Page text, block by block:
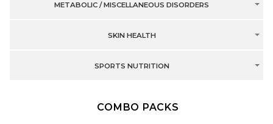
METABOLIC / MISCELLANEOUS DISORDERS
SKIN HEALTH
SPORTS NUTRITION
COMBO PACKS